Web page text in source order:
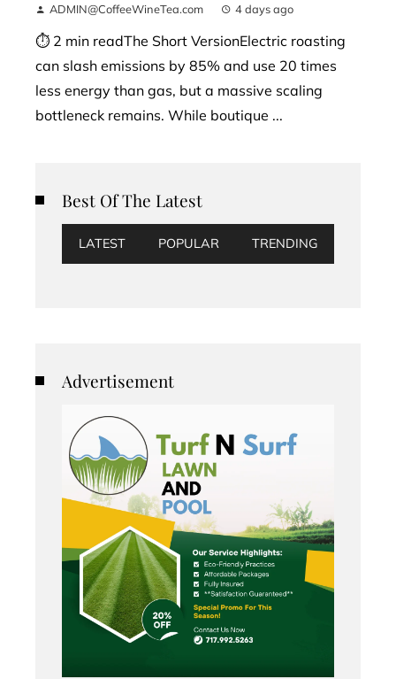
ADMIN@CoffeeWineTea.com 4 days ago
⏱ 2 min readThe Short VersionElectric roasting
can slash emissions by 85% and use 20 times
less energy than gas, but a massive scaling
bottleneck remains. While boutique ...
Best Of The Latest
LATEST POPULAR TRENDING
Advertisement